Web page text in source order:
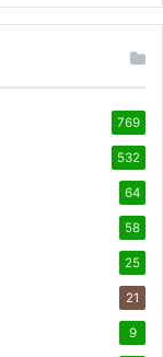
769
532
64
58
25
21
9